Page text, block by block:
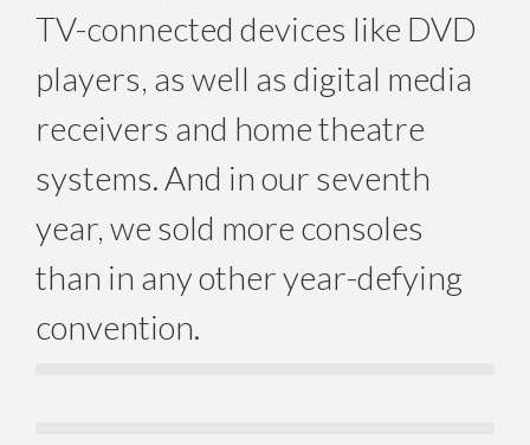
TV-connected devices like DVD
players, as well as digital media
receivers and home theatre
systems. And in our seventh
year, we sold more consoles
than in any other year-defying
convention.